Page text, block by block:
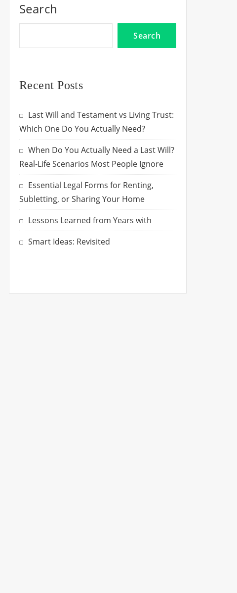
Search
Search
Recent Posts
Last Will and Testament vs Living Trust:
Which One Do You Actually Need?
When Do You Actually Need a Last Will?
Real-Life Scenarios Most People Ignore
Essential Legal Forms for Renting,
Subletting, or Sharing Your Home
Lessons Learned from Years with
Smart Ideas: Revisited